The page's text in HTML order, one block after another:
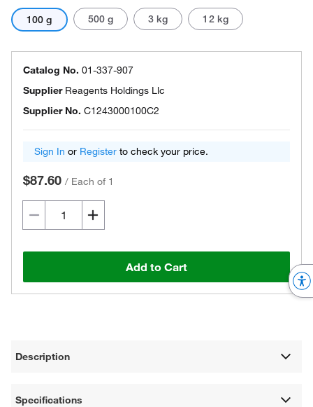
100 g 500 g 3 kg 12 kg
Catalog No. 01-337-907
Supplier Reagents Holdings Llc
Supplier No. C1243000100C2
Sign In or Register to check your price.
$87.60 / Each of 1
Add to Cart
Description
Specifications